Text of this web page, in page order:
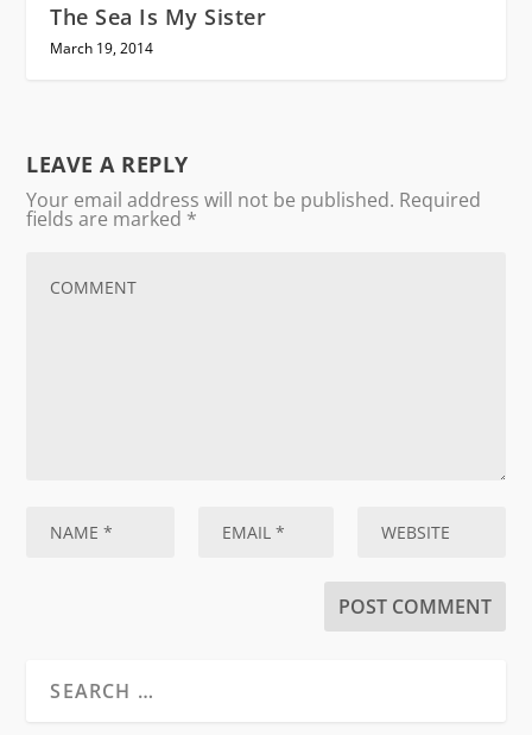
The Sea Is My Sister
March 19, 2014
LEAVE A REPLY
Your email address will not be published. Required
fields are marked *